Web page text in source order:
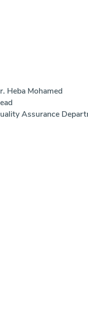
Heba Mohamed
Assurance